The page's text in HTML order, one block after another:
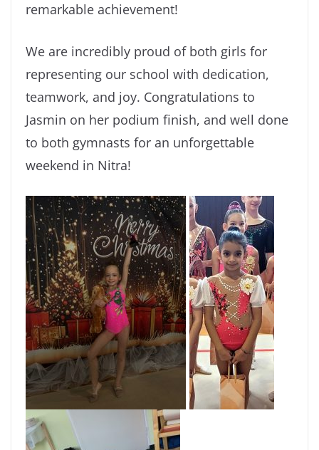
remarkable achievement!
We are incredibly proud of both girls for
representing our school with dedication,
teamwork, and joy. Congratulations to
Jasmin on her podium finish, and well done
to both gymnasts for an unforgettable
weekend in Nitra!